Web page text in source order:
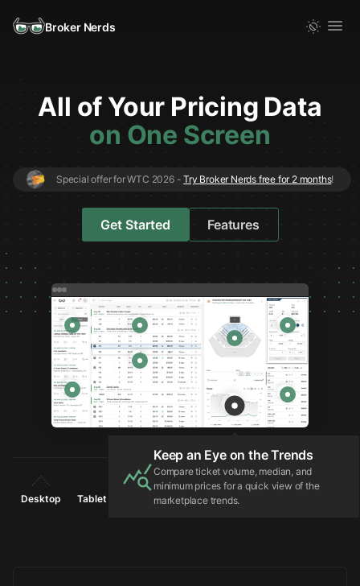
Broker Nerds
All of Your Pricing Data
on One Screen
Special offer for WTC 2026 - Try Broker Nerds free for 2 months!
Get Started Features
Desktop Tablet
Configure Listing Details
Controls for adjusting the selected listing
including Auto-Pricing adjustments via
Floors, Ceilings, and more.